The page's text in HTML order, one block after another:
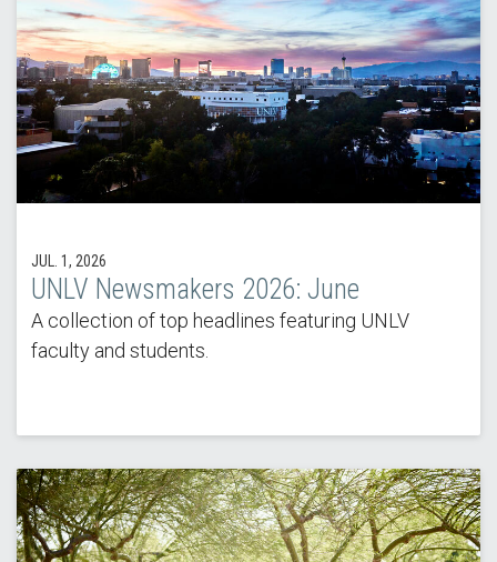
JUL. 1, 2026
UNLV Newsmakers 2026: June
A collection of top headlines featuring UNLV
faculty and students.